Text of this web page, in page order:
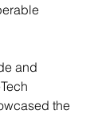
and
the